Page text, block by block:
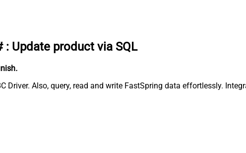
: Update product via SQL
.
Driver. Also, query, read and write FastSpring data effortlessly.